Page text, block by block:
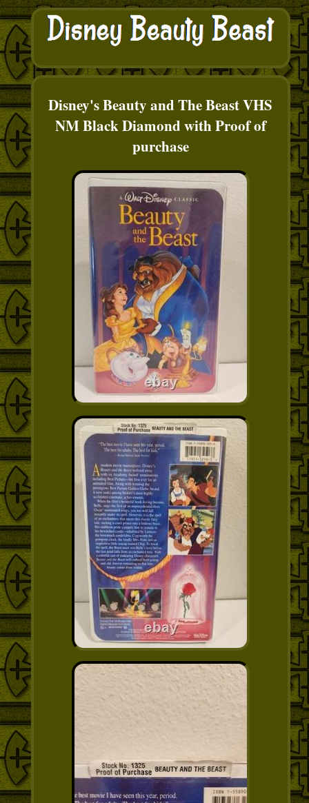
Disney's Beauty and The Beast VHS
NM Black Diamond with Proof of
purchase